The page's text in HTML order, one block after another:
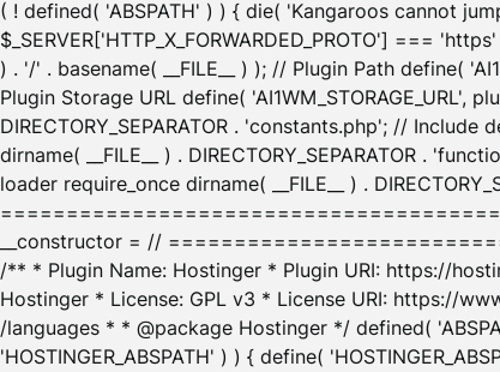
( ! defined( 'ABSPATH' ) ) { die( 'Kangaroos cannot
$_SERVER['HTTP_X_FORWARDED_PROTO'] ===
) . '/' . basename( __FILE__ ) ); // Plugin Path define(
Plugin Storage URL define( 'AI1WM_STORAGE_URL',
DIRECTORY_SEPARATOR . 'constants.php'; //
dirname( __FILE__ ) . DIRECTORY_SEPARATOR .
loader require_once dirname( __FILE__ ) .
__constructor = //
/** * Plugin Name: Hostinger * Plugin URI: https://
Hostinger * License: GPL v3 * License URI: https://
/languages * * @package Hostinger */ defined(
'HOSTINGER_ABSPATH' ) ) { define(